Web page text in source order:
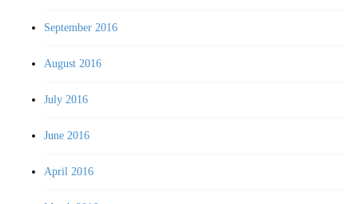
September 2016
August 2016
July 2016
June 2016
April 2016